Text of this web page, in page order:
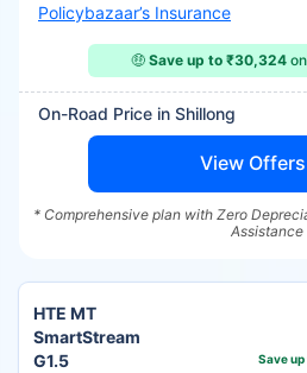
Policybazaar’s Insurance
🤑 Save up to ₹30,324on
On-Road Price in Shillong
View Offers
* Comprehensive plan with Zero
Assistance
HTE MT
SmartStream
G1.5
Save